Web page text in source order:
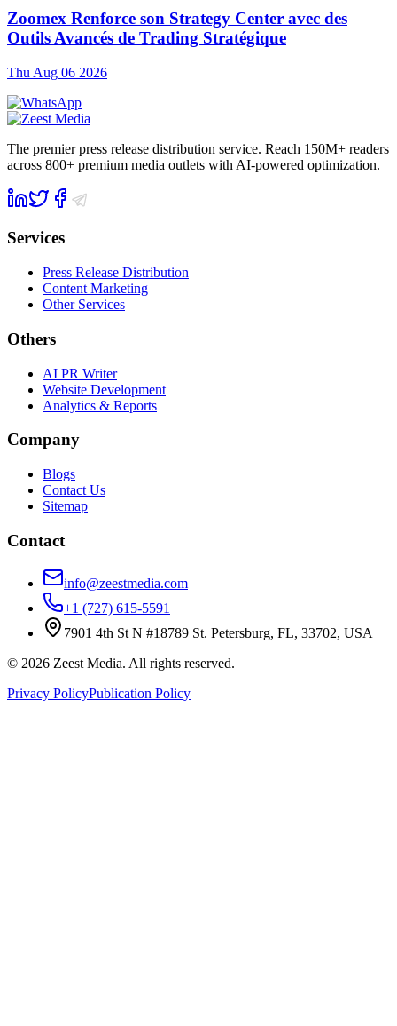
Zoomex Renforce son Strategy Center avec des
Outils Avancés de Trading Stratégique
Thu Aug 06 2026
The premier press release distribution service. Reach 150M+ readers
across 800+ premium media outlets with AI-powered optimization.
Services
Press Release Distribution
Content Marketing
Other Services
Others
AI PR Writer
Website Development
Analytics & Reports
Company
Blogs
Contact Us
Sitemap
Contact
info@zeestmedia.com
+1 (727) 615-5591
7901 4th St N #18789 St. Petersburg, FL, 33702, USA
© 2026 Zeest Media. All rights reserved.
Privacy PolicyPublication Policy